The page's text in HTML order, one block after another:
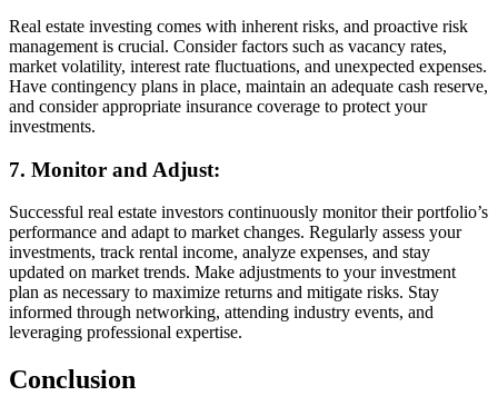
Real estate investing comes with inherent risks, and proactive risk
management is crucial. Consider factors such as vacancy rates,
market volatility, interest rate fluctuations, and unexpected expenses.
Have contingency plans in place, maintain an adequate cash reserve,
and consider appropriate insurance coverage to protect your
investments.
7. Monitor and Adjust:
Successful real estate investors continuously monitor their portfolio’s
performance and adapt to market changes. Regularly assess your
investments, track rental income, analyze expenses, and stay
updated on market trends. Make adjustments to your investment
plan as necessary to maximize returns and mitigate risks. Stay
informed through networking, attending industry events, and
leveraging professional expertise.
Conclusion